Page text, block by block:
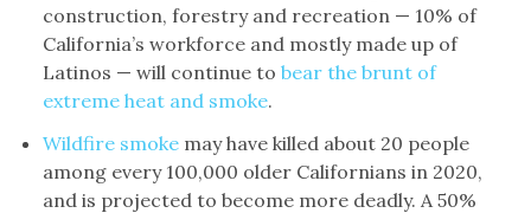
construction, forestry and recreation — 10% of
California’s workforce and mostly made up of
Latinos — will continue tobear the brunt of
extreme heat and smoke.
Wildfire smoke may have killed about 20 people
among every 100,000 older Californians in 2020,
and is projected to become more deadly. A 50%